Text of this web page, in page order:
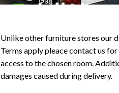
Unlike other furniture stores our
Terms apply pleace contact us
access to the chosen room.
damages caused during delivery.